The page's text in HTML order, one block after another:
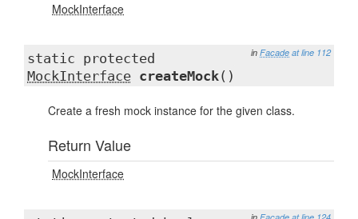
MockInterface
in Facade at line 112
static protected
MockInterface createMock()
Create a fresh mock instance for the given class.
Return Value
MockInterface